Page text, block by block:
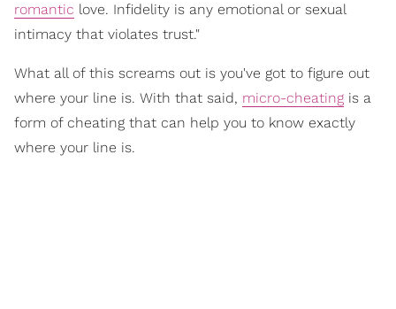
romantic love. Infidelity is any emotional or sexual
intimacy that violates trust."
What all of this screams out is you've got to figure out
where your line is. With that said, micro-cheating is a
form of cheating that can help you to know exactly
where your line is.